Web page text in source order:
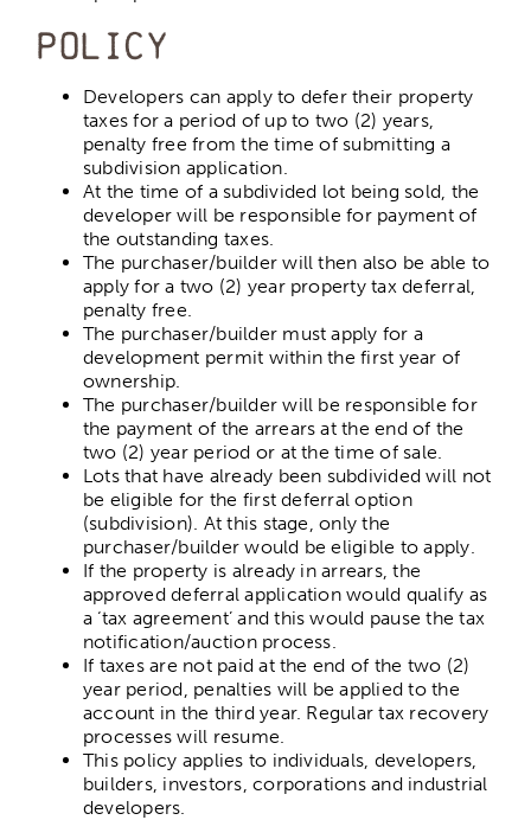
Policy
Developers can apply to defer their property
taxes for a period of up to two (2) years,
penalty free from the time of submitting a
subdivision application.
At the time of a subdivided lot being sold, the
developer will be responsible for payment of
the outstanding taxes.
The purchaser/builder will then also be able to
apply for a two (2) year property tax deferral,
penalty free.
The purchaser/builder must apply for a
development permit within the first year of
ownership.
The purchaser/builder will be responsible for
the payment of the arrears at the end of the
two (2) year period or at the time of sale.
Lots that have already been subdivided will not
be eligible for the first deferral option
(subdivision). At this stage, only the
purchaser/builder would be eligible to apply.
If the property is already in arrears, the
approved deferral application would qualify as
a ‘tax agreement’ and this would pause the tax
notification/auction process.
If taxes are not paid at the end of the two (2)
year period, penalties will be applied to the
account in the third year. Regular tax recovery
processes will resume.
This policy applies to individuals, developers,
builders, investors, corporations and industrial
developers.